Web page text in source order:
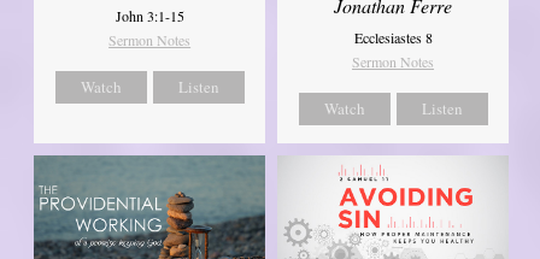
John 3:1-15
Sermon Notes
Watch Listen
Jonathan Ferre
Ecclesiastes 8
Sermon Notes
Watch Listen